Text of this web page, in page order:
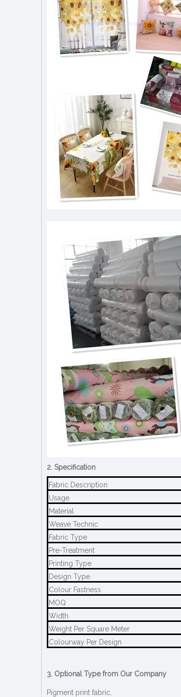
2. Specification
Fabric Description
Usage
Material
Weave Technic
Fabric Type
Pre-Treatment
Printing Type
Design Type
Colour Fastness
MOQ
Width
Weight Per Square Meter
Colourway Per Design
3. Optional Type from Our Company
Pigment print fabric,